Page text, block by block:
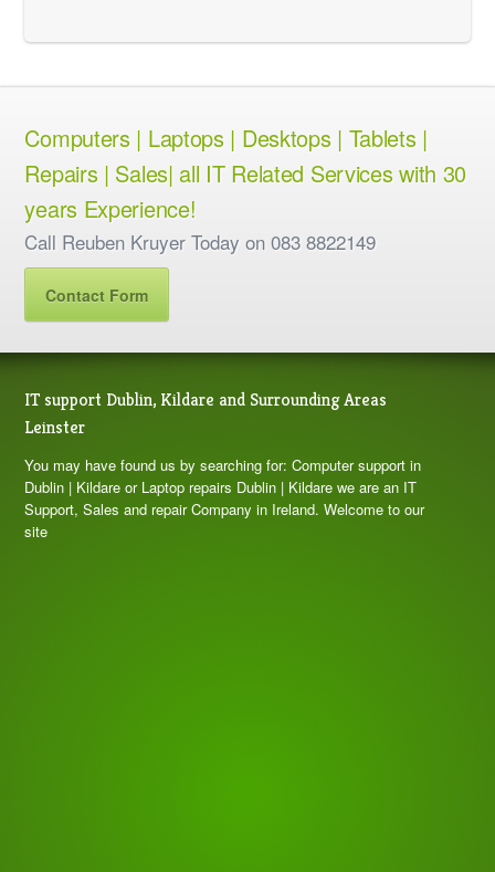
Philip Magner
Let's just say I still have a
it for much longer it would've hit the wall.Virtual
computer repairs , Reuben thanks alot
man.Working like a bomb.CheersPhil Magner
Philip Devitt
3 years ago
passes.
3 years ago
Ace Perez
Fast, reliable, fair price and
trustable. Would recommend
Adam Breedt
Computers | Laptops | Desktops | Tablets |
Repairs | Sales| all IT Related Services with 30
years Experience!
Call Reuben Kruyer Today on 083 8822149
Contact Form
IT support Dublin, Kildare and Surrounding Areas
Leinster
You may have found us by searching for: Computer support in
Dublin | Kildare or Laptop repairs Dublin | Kildare we are an IT
Support, Sales and repair Company in Ireland. Welcome to our
site